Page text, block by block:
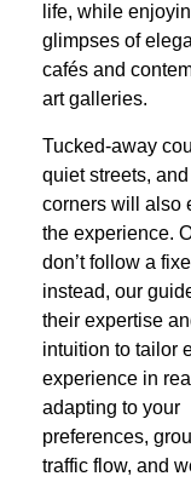
life, while
glimpses of
cafés and
art galleries.
Tucked-away
quiet streets,
corners will also
the experience.
don’t follow a
instead, our
their expertise
intuition to tailor
experience in
adapting to your
preferences,
traffic flow, and